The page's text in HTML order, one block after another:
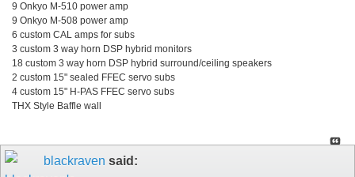
9 Onkyo M-510 power amp
9 Onkyo M-508 power amp
6 custom CAL amps for subs
3 custom 3 way horn DSP hybrid monitors
18 custom 3 way horn DSP hybrid surround/ceiling speakers
2 custom 15" sealed FFEC servo subs
4 custom 15" H-PAS FFEC servo subs
THX Style Baffle wall
blackraven said: